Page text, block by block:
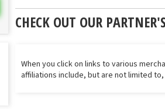
CHECK OUT OUR
When you click on links to various
affiliations include, but are not limited